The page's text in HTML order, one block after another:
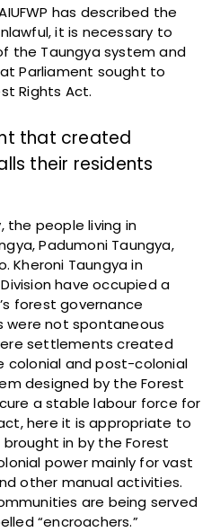
has described the
it is necessary to
the Taungya system and
Parliament sought to
Rights Act.
that created
their residents
the people living in
Padumoni Taungya,
Kheroni Taungya in
have occupied a
forest governance
were not spontaneous
settlements created
colonial and post-colonial
designed by the Forest
a stable labour force for
here it is appropriate to
in by the Forest
power mainly for vast
other manual activities.
are being served
“encroachers.”